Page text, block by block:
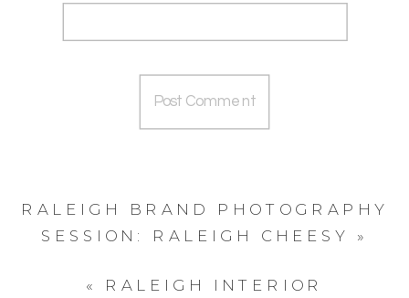
RALEIGH BRAND PHOTOGRAPHY
SESSION: RALEIGH CHEESY
»
« RALEIGH INTERIOR